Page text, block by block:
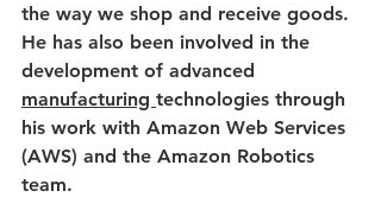
the way we shop and receive goods.
He has also been involved in the
development of advanced
manufacturing technologies through
his work with Amazon Web Services
(AWS) and the Amazon Robotics
team.